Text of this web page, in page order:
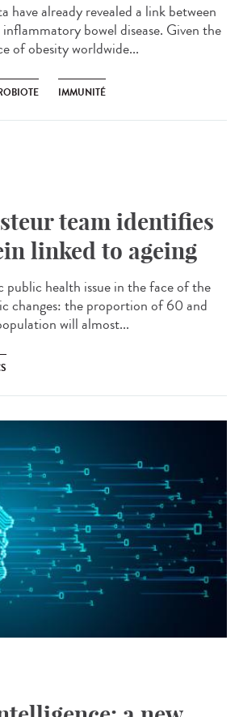
have already revealed a link between
bowel disease. Given the
of obesity worldwide...
IMMUNITÉ
team identifies
linked to ageing
public health issue in the face of the
changes: the proportion of 60 and
will almost...